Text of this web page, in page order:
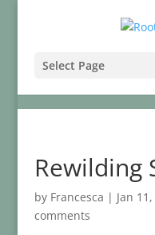
Select Page
Rewilding
by Francesca | Jan
comments